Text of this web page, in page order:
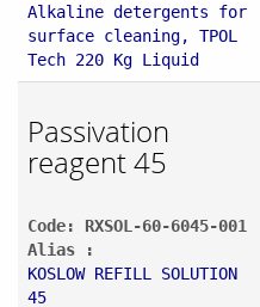
Alkaline detergents for
surface cleaning, TPOL
Tech 220 Kg Liquid
Passivation
reagent 45
Code: RXSOL-60-6045-001
Alias :
KOSLOW REFILL SOLUTION
45